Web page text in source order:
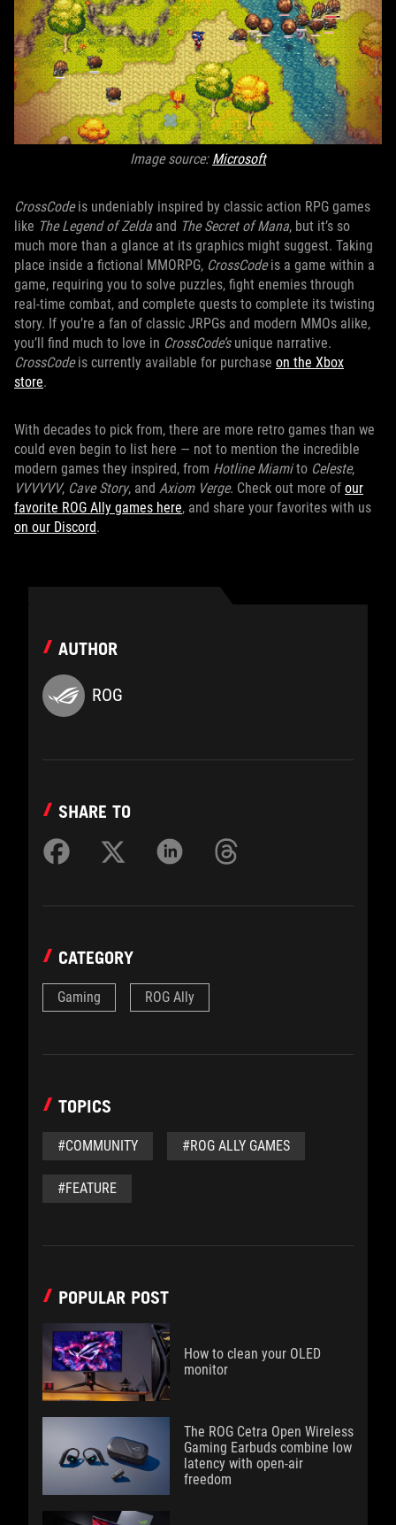
Image source: Microsoft
CrossCodeis undeniably inspired by classic action RPG games
like The Legend of Zelda and The Secret of Mana, but it’s so
much more than a glance at its graphics might suggest. Taking
place inside a fictional MMORPG, CrossCodeis a game within a
game, requiring you to solve puzzles, fight enemies through
real-time combat, and complete quests to complete its twisting
story. If you’re a fan of classic JRPGs and modern MMOs alike,
you’ll find much to love in CrossCode’sunique narrative.
CrossCodeis currently available for purchase on the Xbox
store.
With decades to pick from, there are more retro games than we
could even begin to list here — not to mention the incredible
modern games they inspired, from Hotline Miamito Celeste,
VVVVVV, Cave Story, and Axiom Verge. Check out more of our
favorite ROG Ally games here, and share your favorites with us
on our Discord.
AUTHOR
ROG
SHARE TO
CATEGORY
Gaming ROG Ally
TOPICS
#COMMUNITY #ROG ALLY GAMES
#FEATURE
POPULAR POST
How to clean your OLED
monitor
The ROG Cetra Open Wireless
Gaming Earbuds combine low
latency with open-air
freedom